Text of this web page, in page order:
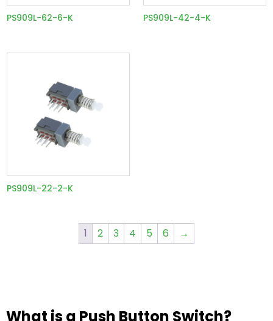
PS909L-62-6-K PS909L-42-4-K
PS909L-22-2-K
1 2 3 4 5 6 →
What is a Push Button Switch?